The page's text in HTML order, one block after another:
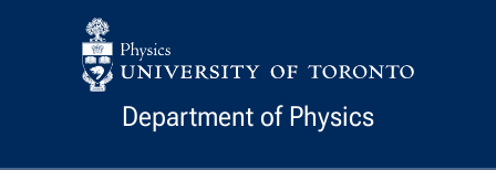
Skip to Content
Department of Physics